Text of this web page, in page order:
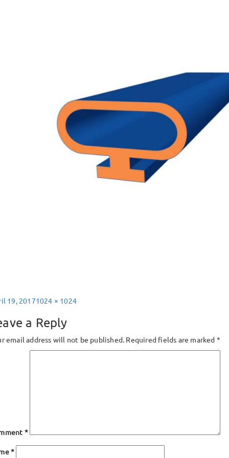
19, 2017Full
1024 × 1024
a Reply
email address will not be published. Required fields are marked *
*
*